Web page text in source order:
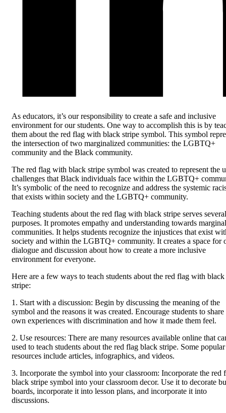
As educators, it’s our responsibility to create a safe and inclusive
environment for our students. One way to accomplish this is by
them about the red flag with black stripe symbol. This symbol
the intersection of two marginalized communities: the LGBTQ+
community and the Black community.
The red flag with black stripe symbol was created to represent the
challenges that Black individuals face within the LGBTQ+
It’s symbolic of the need to recognize and address the systemic
that exists within society and the LGBTQ+ community.
Teaching students about the red flag with black stripe serves several
purposes. It promotes empathy and understanding towards
communities. It helps students recognize the injustices that exist
society and within the LGBTQ+ community. It creates a space for
dialogue and discussion about how to create a more inclusive
environment for everyone.
Here are a few ways to teach students about the red flag with black
stripe:
1. Start with a discussion: Begin by discussing the meaning of the
symbol and the reasons it was created. Encourage students to
own experiences with discrimination and how it made them feel.
2. Use resources: There are many resources available online that
used to teach students about the red flag black stripe. Some popular
resources include articles, infographics, and videos.
3. Incorporate the symbol into your classroom: Incorporate the red
black stripe symbol into your classroom decor. Use it to decorate
boards, incorporate it into lesson plans, and incorporate it into
discussions.